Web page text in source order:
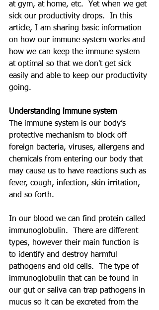
at gym, at home, etc.  Yet when we get
sick our productivity drops.  In this
article, I am sharing basic information
on how our immune system works and
how we can keep the immune system
at optimal so that we don't get sick
easily and able to keep our productivity
going.
Understanding immune system
The immune system is our body’s
protective mechanism to block off
foreign bacteria, viruses, allergens and
chemicals from entering our body that
may cause us to have reactions such as
fever, cough, infection, skin irritation,
and so forth.
In our blood we can find protein called
immunoglobulin.  There are different
types, however their main function is
to identify and destroy harmful
pathogens and old cells.  The type of
immunoglobulin that can be found in
our gut or saliva can trap pathogens in
mucus so it can be excreted from the